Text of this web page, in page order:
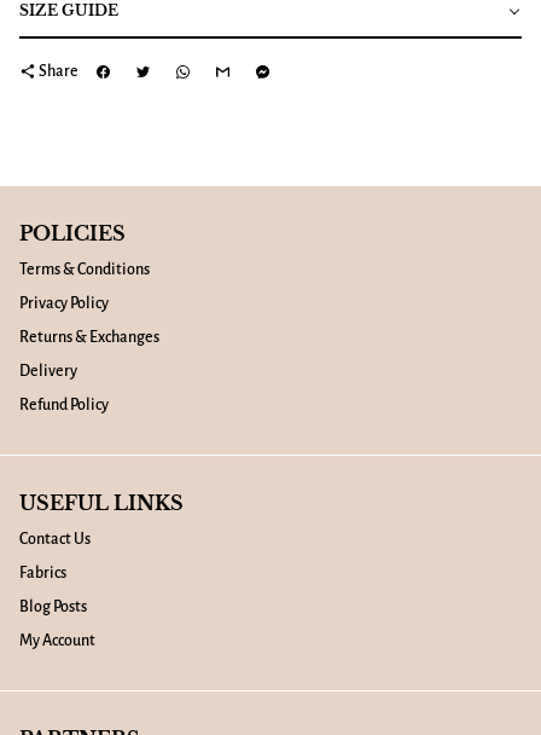
SIZE GUIDE
share Share
POLICIES
Terms & Conditions
Privacy Policy
Returns & Exchanges
Delivery
Refund Policy
USEFUL LINKS
Contact Us
Fabrics
Blog Posts
My Account